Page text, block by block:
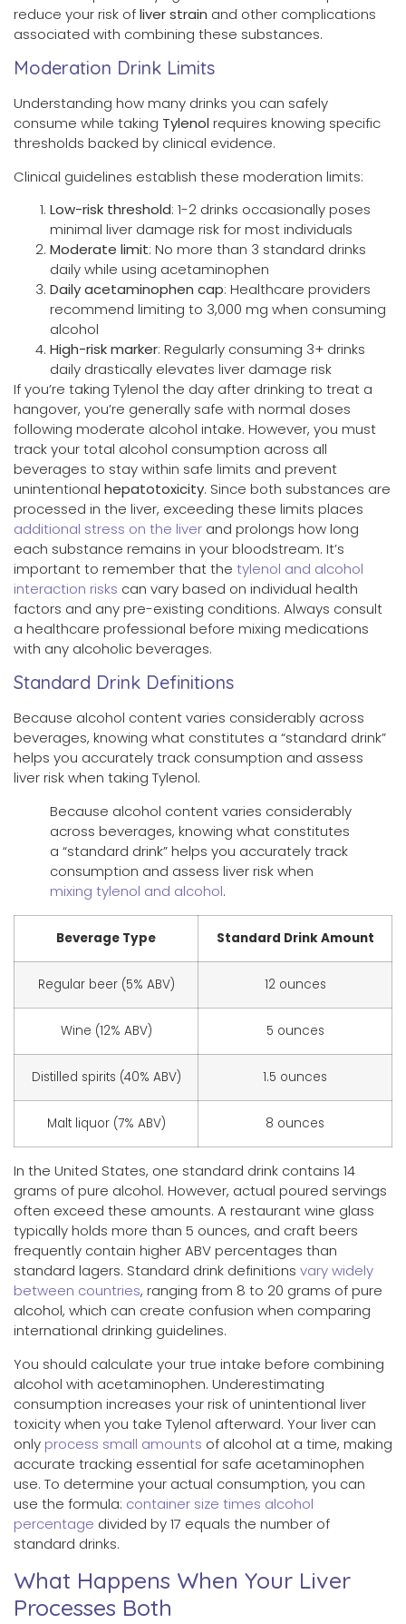
reduce your risk ofliver strain and other complications
associated with combining these substances.
Moderation Drink Limits
Understanding how many drinks you can safely
consume while taking Tylenol requires knowing specific
thresholds backed by clinical evidence.
Clinical guidelines establish these moderation limits:
Low-risk threshold: 1-2 drinks occasionally poses
minimal liver damage risk for most individuals
Moderate limit: No more than 3 standard drinks
daily while using acetaminophen
Daily acetaminophen cap: Healthcare providers
recommend limiting to 3,000 mg when consuming
alcohol
High-risk marker: Regularly consuming 3+ drinks
daily drastically elevates liver damage risk
If you’re taking Tylenol the day after drinking to treat a
hangover, you’re generally safe with normal doses
following moderate alcohol intake. However, you must
track your total alcohol consumption across all
beverages to stay within safe limits and prevent
unintentional hepatotoxicity. Since both substances are
processed in the liver, exceeding these limits places
additional stress on the liver and prolongs how long
each substance remains in your bloodstream. It’s
important to remember that the tylenol and alcohol
interaction risks can vary based on individual health
factors and any pre-existing conditions. Always consult
a healthcare professional before mixing medications
with any alcoholic beverages.
Standard Drink Definitions
Because alcohol content varies considerably across
beverages, knowing what constitutes a “standard drink”
helps you accurately track consumption and assess
liver risk when taking Tylenol.
Because alcohol content varies considerably
across beverages, knowing what constitutes
a “standard drink” helps you accurately track
consumption and assess liver risk when
mixing tylenol and alcohol.
Beverage Type Standard Drink Amount
Regular beer (5% ABV) 12 ounces
Wine (12% ABV) 5 ounces
Distilled spirits (40% ABV) 1.5 ounces
Malt liquor (7% ABV) 8 ounces
In the United States, one standard drink contains 14
grams of pure alcohol. However, actual poured servings
often exceed these amounts. A restaurant wine glass
typically holds more than 5 ounces, and craft beers
frequently contain higher ABV percentages than
standard lagers. Standard drink definitions vary widely
between countries, ranging from 8 to 20 grams of pure
alcohol, which can create confusion when comparing
international drinking guidelines.
You should calculate your true intake before combining
alcohol with acetaminophen. Underestimating
consumption increases your risk of unintentional liver
toxicity when you take Tylenol afterward. Your liver can
only process small amounts of alcohol at a time, making
accurate tracking essential for safe acetaminophen
use. To determine your actual consumption, you can
use the formula: container size times alcohol
percentage divided by 17 equals the number of
standard drinks.
What Happens When Your Liver
Processes Both